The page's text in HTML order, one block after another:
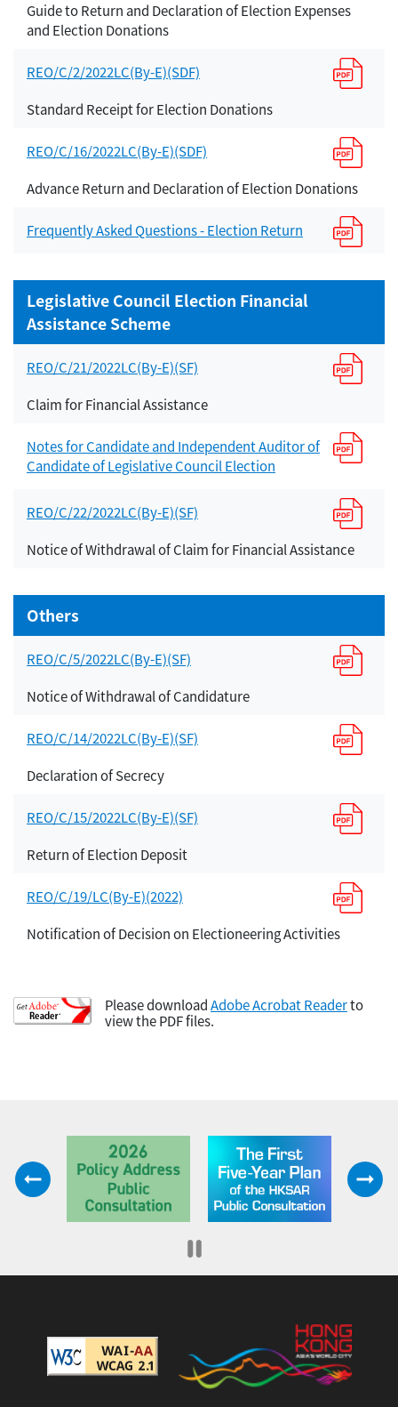
Guide to Return and Declaration of Election Expenses
and Election Donations
REO/C/2/2022LC(By-E)(SDF)
Standard Receipt for Election Donations
REO/C/16/2022LC(By-E)(SDF)
Advance Return and Declaration of Election Donations
Frequently Asked Questions - Election Return
Legislative Council Election Financial
Assistance Scheme
REO/C/21/2022LC(By-E)(SF)
Claim for Financial Assistance
Notes for Candidate and Independent Auditor of
Candidate of Legislative Council Election
REO/C/22/2022LC(By-E)(SF)
Notice of Withdrawal of Claim for Financial Assistance
Others
REO/C/5/2022LC(By-E)(SF)
Notice of Withdrawal of Candidature
REO/C/14/2022LC(By-E)(SF)
Declaration of Secrecy
REO/C/15/2022LC(By-E)(SF)
Return of Election Deposit
REO/C/19/LC(By-E)(2022)
Notification of Decision on Electioneering Activities
Please downloadAdobe Acrobat Readerto
view the PDF files.